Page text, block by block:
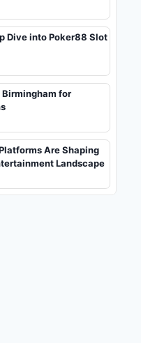
Dive into Poker88 Slot
Birmingham for
Are Shaping
Landscape